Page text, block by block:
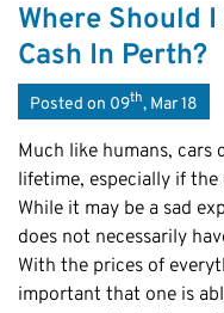
About Us
How It Works
Cash For Smashed Cars
Cash For Damaged Cars
Scrap Car Removals
Locations
Subiaco
Midland
Rockingham
Brand
Suzuki
Contact Us
Where Should
Cash In Perth?
Posted on 09th, Mar 18
Much like humans, cars
lifetime, especially if the
While it may be a sad
does not necessarily
With the prices of
important that one is